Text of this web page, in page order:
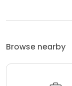
Browse nearby